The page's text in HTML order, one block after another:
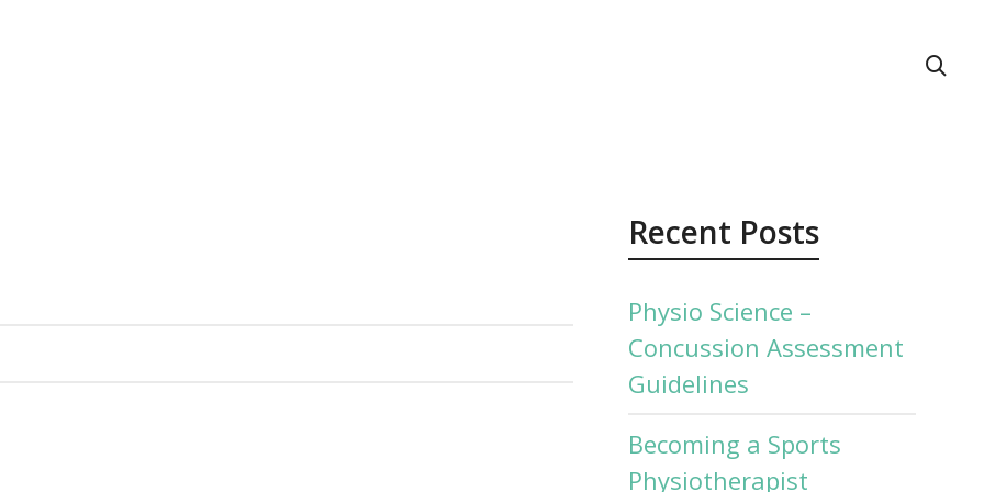
Recent Posts
Physio Science –
Concussion Assessment
Guidelines
Becoming a Sports
Physiotherapist